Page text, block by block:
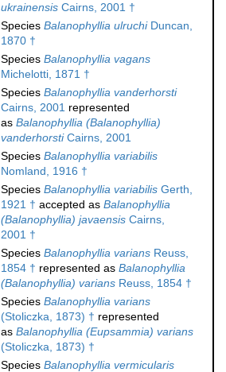
ukrainensis Cairns, 2001 †
Species Balanophyllia ulruchiDuncan,
1870 †
Species Balanophyllia vagans
Michelotti, 1871 †
Species Balanophyllia vanderhorsti
Cairns, 2001 represented
as Balanophyllia (Balanophyllia)
vanderhorstiCairns, 2001
Species Balanophyllia variabilis
Nomland, 1916 †
Species Balanophyllia variabilis Gerth,
1921 † accepted as Balanophyllia
(Balanophyllia) javaensis Cairns,
2001 †
Species Balanophyllia varians Reuss,
1854 † represented as Balanophyllia
(Balanophyllia) varians Reuss, 1854 †
Species Balanophyllia varians
(Stoliczka, 1873) † represented
as Balanophyllia (Eupsammia) varians
(Stoliczka, 1873) †
Species Balanophyllia vermicularis